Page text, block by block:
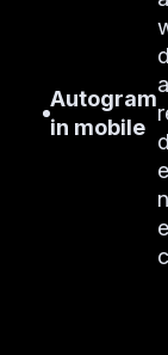
Autogram
in mobile